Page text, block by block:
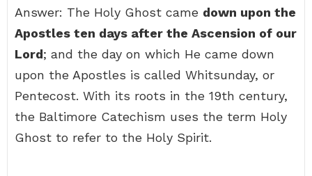
Answer: The Holy Ghost came down upon the
Apostles ten days after the Ascension of our
Lord; and the day on which He came down
upon the Apostles is called Whitsunday, or
Pentecost. With its roots in the 19th century,
the Baltimore Catechism uses the term Holy
Ghost to refer to the Holy Spirit.